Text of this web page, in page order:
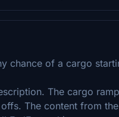
chance of a cargo
The cargo
The content from